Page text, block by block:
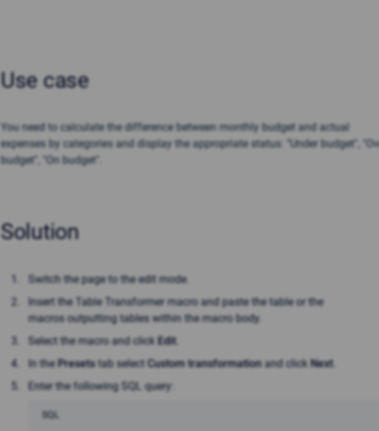
Use case
You need to calculate the difference between monthly budget and actual
expenses by categories and display the appropriate status: "Under budget",
budget", "On budget".
Solution
Switch the page to the edit mode.
Insert the Table Transformer macro and paste the table or the
macros outputting tables within the macro body.
Select the macro and click Edit.
In thePresetstab selectCustom transformationand click Next.
Enter the following SQL query:
SQL